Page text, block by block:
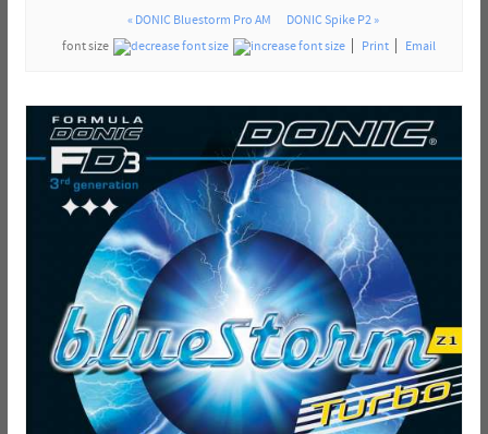
« DONIC Bluestorm Pro AM
DONIC Spike P2 »
font size
Print Email